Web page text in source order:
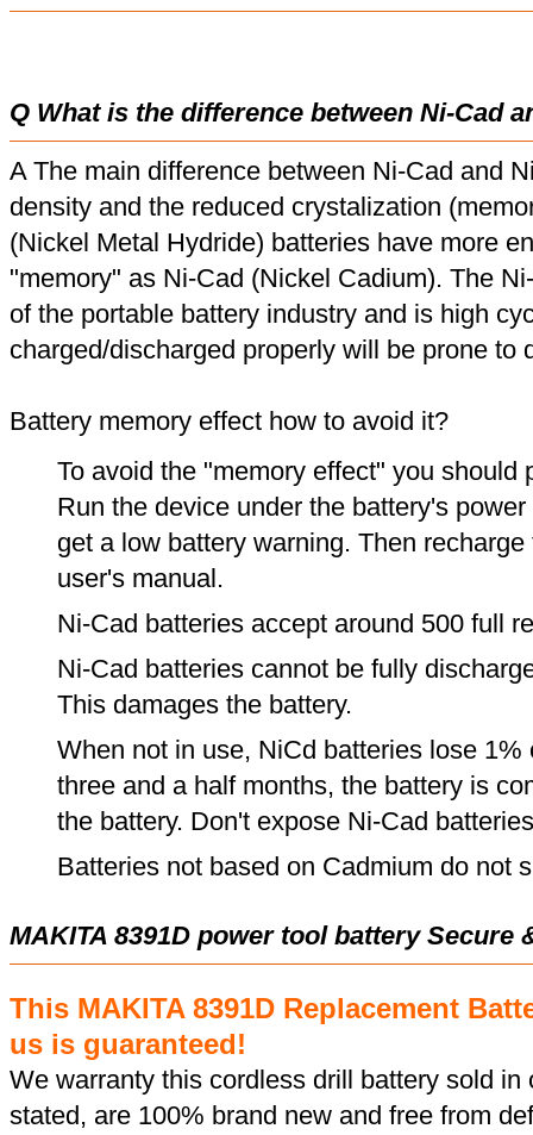
Q What is the difference between Ni-Cad
A The main difference between Ni-Cad and
density and the reduced crystalization
(Nickel Metal Hydride) batteries have more
"memory" as Ni-Cad (Nickel Cadium). The
of the portable battery industry and is high
charged/discharged properly will be prone to
Battery memory effect how to avoid it?
To avoid the "memory effect" you should
Run the device under the battery's
get a low battery warning. Then
user's manual.
Ni-Cad batteries accept around 500 full
Ni-Cad batteries cannot be fully
This damages the battery.
When not in use, NiCd batteries lose 1%
three and a half months, the battery is
the battery. Don't expose Ni-Cad
Batteries not based on Cadmium do not
MAKITA 8391D power tool battery Secure
This MAKITA 8391D Replacement
us is guaranteed!
We warranty this cordless drill battery sold
stated, are 100% brand new and free from